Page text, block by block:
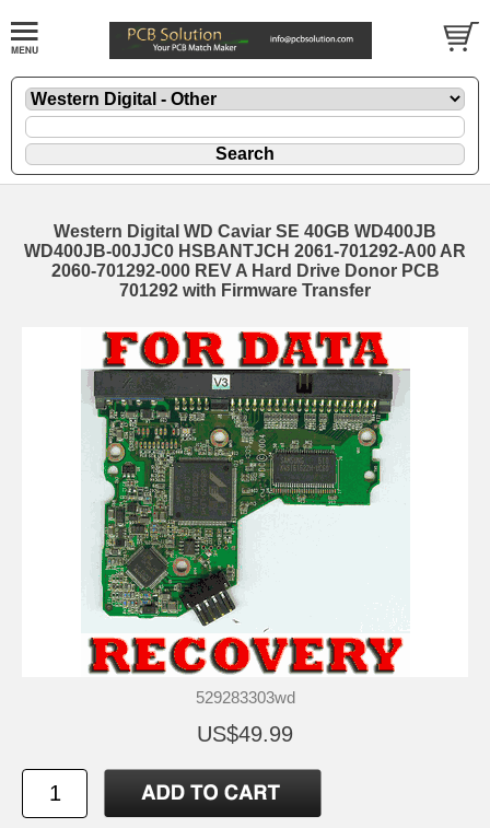
Western Digital WD Caviar SE 40GB WD400JB
WD400JB-00JJC0 HSBANTJCH 2061-701292-A00 AR
2060-701292-000 REV A Hard Drive Donor PCB
701292 with Firmware Transfer
529283303wd
US$49.99